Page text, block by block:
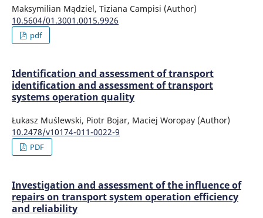
Maksymilian Mądziel, Tiziana Campisi (Author)
10.5604/01.3001.0015.9926
pdf
Identification and assessment of transport
identification and assessment of transport
systems operation quality
Łukasz Muślewski, Piotr Bojar, Maciej Woropay (Author)
10.2478/v10174-011-0022-9
PDF
Investigation and assessment of the influence of
repairs on transport system operation efficiency
and reliability